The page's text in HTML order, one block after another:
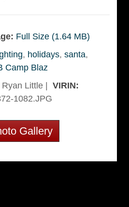
Full Size (1.64 MB)
, holidays, santa,
Camp Blaz
Ryan Little | VIRIN:
1082.JPG
Gallery